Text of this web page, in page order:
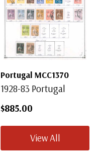
Portugal MCC1370
1928-83 Portugal
$885.00
View All